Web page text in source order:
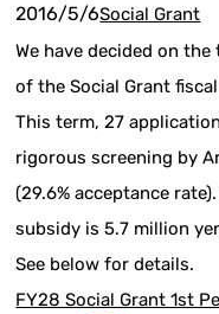
2016/5/6Social Grant
We have decided on
of the Social Grant
This term, 27
rigorous screening by
(29.6% acceptance
subsidy is 5.7 million
See below for details.
FY28 Social Grant 1st